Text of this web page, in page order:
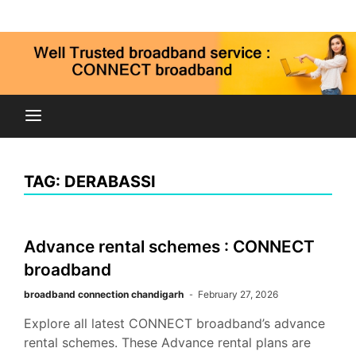
to
content9815269973
Connect
Mohali Panchkula
in Chandigarh Mohali Panchkula kharar zirakpur
TAG: DERABASSI
Advance rental schemes : CONNECT
broadband
broadband connection chandigarh February 27, 2026
Explore all latest CONNECT broadband’s advance
rental schemes. These Advance rental plans are